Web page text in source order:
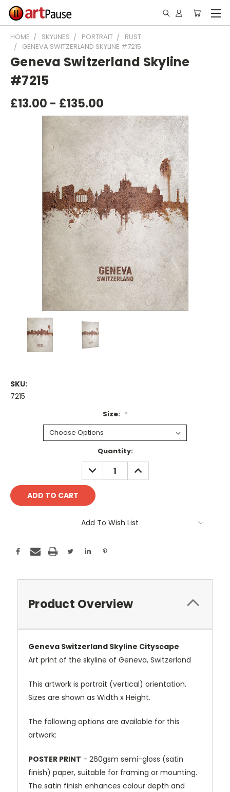
HOME SKYLINES PORTRAIT
RUST
GENEVA SWITZERLAND SKYLINE #7215
Geneva Switzerland Skyline
#7215
£13.00 - £135.00
SKU:
7215
Size: *
Quantity:
DECREASE
QUANTITY:
INCREASE
QUANTITY:
Add To Wish List
Product Overview
Geneva Switzerland Skyline Cityscape
Art print of the skyline of Geneva, Switzerland
This artwork is portrait (vertical) orientation.
Sizes are shown as Width x Height.
The following options are available for this
artwork:
POSTER PRINT - 260gsm semi-gloss (satin
finish) paper, suitable for framing or mounting.
The satin finish enhances colour depth and